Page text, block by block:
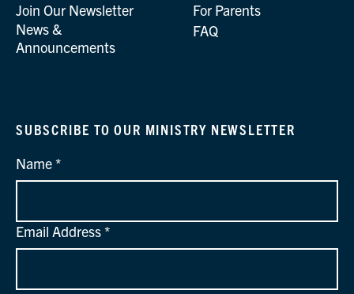
Join Our Newsletter
News &
Announcements
For Parents
FAQ
SUBSCRIBE TO OUR MINISTRY NEWSLETTER
Name
Email Address